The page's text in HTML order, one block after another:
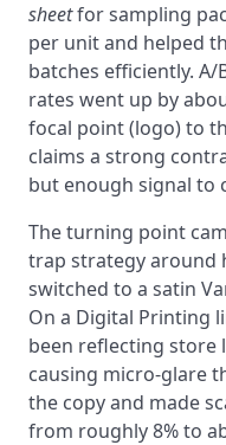
sheetfor sampling
per unit and helped
batches efficiently.
rates went up by
focal point (logo) to
claims a strong
but enough signal to
The turning point
trap strategy around
switched to a satin
On a Digital Printing
been reflecting store
causing micro-glare
the copy and made
from roughly 8% to